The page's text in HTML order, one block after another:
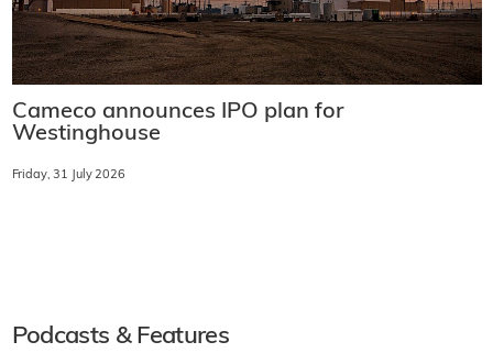
Cameco announces IPO plan for
Westinghouse
Friday, 31 July 2026
Podcasts & Features